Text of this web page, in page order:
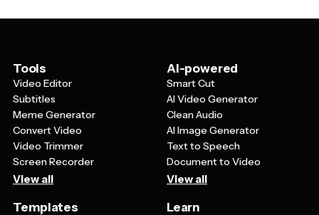
content that feels authentic to your relationship with
Tools
Video Editor
Subtitles
Meme Generator
Convert Video
Video Trimmer
Screen Recorder
View all
AI-powered
Smart Cut
AI Video Generator
Clean Audio
AI Image Generator
Text to Speech
Document to Video
View all
Templates Learn